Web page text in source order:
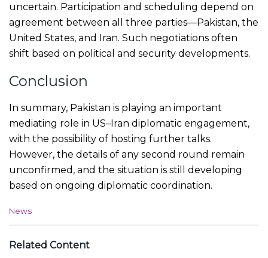
uncertain. Participation and scheduling depend on
agreement between all three parties—Pakistan, the
United States, and Iran. Such negotiations often
shift based on political and security developments.
Conclusion
In summary, Pakistan is playing an important
mediating role in US–Iran diplomatic engagement,
with the possibility of hosting further talks.
However, the details of any second round remain
unconfirmed, and the situation is still developing
based on ongoing diplomatic coordination.
C
e
News
Related Content